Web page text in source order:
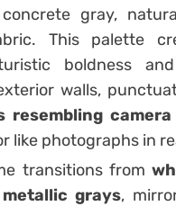
gray,
This palette
boldness
walls,
resembling camera
like photographs in
transitions from
grays,